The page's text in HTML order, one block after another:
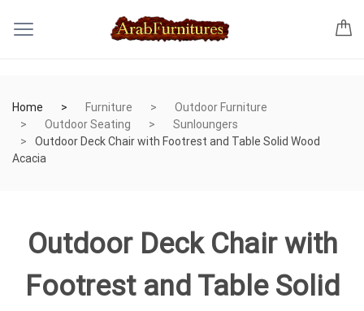
Home Furniture
Outdoor Furniture
Outdoor Seating
Sunloungers
Outdoor Deck Chair with Footrest and Table Solid Wood
Acacia
Outdoor Deck Chair with
Footrest and Table Solid